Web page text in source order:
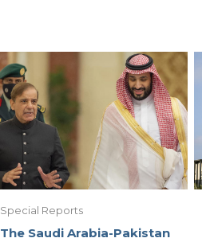
Special Reports
The Saudi Arabia-Pakistan